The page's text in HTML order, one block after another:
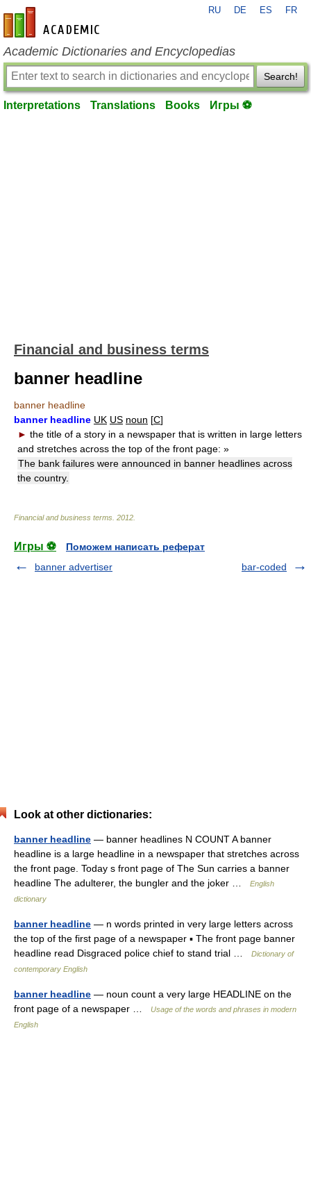
en-academic.com
RU DE ES FR
Academic Dictionaries and Encyclopedias
Search!
Interpretations Translations Books Игры ⚽
Financial and business terms
banner headline
banner headline
banner headline UK US noun [C]
► the title of a story in a newspaper that is written in large letters
and stretches across the top of the front page: »
The bank failures were announced in banner headlines across
the country.
Financial and business terms 2012
Игры ⚽
Поможем написать реферат
banner advertiser
bar-coded
Look at other dictionaries:
banner headline — banner headlines N COUNT A banner
headline is a large headline in a newspaper that stretches across
the front page. Today s front page of The Sun carries a banner
headline The adulterer, the bungler and the joker …
English
dictionary
banner headline — n words printed in very large letters across
the top of the first page of a newspaper ▪ The front page banner
headline read Disgraced police chief to stand trial …
Dictionary of
contemporary English
banner headline — noun count a very large HEADLINE on the
front page of a newspaper …
Usage of the words and phrases in modern
English